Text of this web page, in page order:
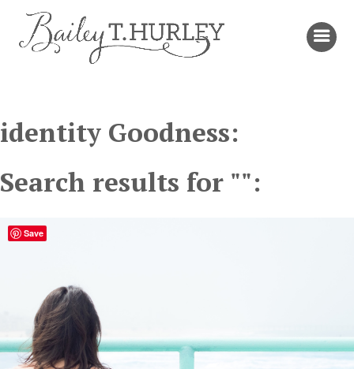
identity Goodness:
Search results for "":
Save